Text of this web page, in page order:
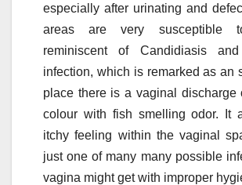
especially after urinating and
areas are very susceptible
reminiscent of Candidiasis
infection, which is remarked as an
place there is a vaginal discharge
colour with fish smelling odor. It
itchy feeling within the vaginal
just one of many many possible
vagina might get with improper